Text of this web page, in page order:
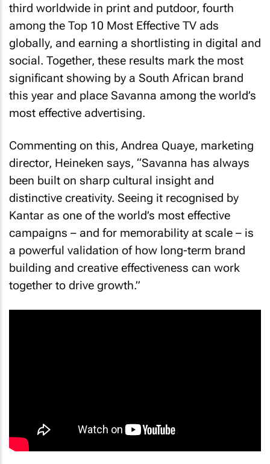
third worldwide in print and putdoor, fourth
among the Top 10 Most Effective TV ads
globally, and earning a shortlisting in digital and
social. Together, these results mark the most
significant showing by a South African brand
this year and place Savanna among the world’s
most effective advertising.
Commenting on this, Andrea Quaye, marketing
director, Heineken says, “Savanna has always
been built on sharp cultural insight and
distinctive creativity. Seeing it recognised by
Kantar as one of the world’s most effective
campaigns – and for memorability at scale – is
a powerful validation of how long-term brand
building and creative effectiveness can work
together to drive growth.”